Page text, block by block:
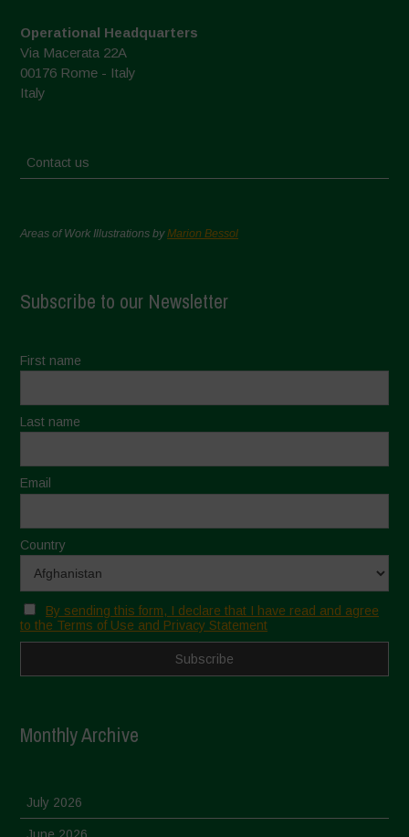
Operational Headquarters
Via Macerata 22A
00176 Rome - Italy
Italy
Contact us
Areas of Work Illustrations byMarion Bessol
Subscribe to our Newsletter
First name
Last name
Email
Country
By sending this form, I declare that I have read and agree
to the Terms of Use and Privacy Statement
Monthly Archive
July 2026
June 2026